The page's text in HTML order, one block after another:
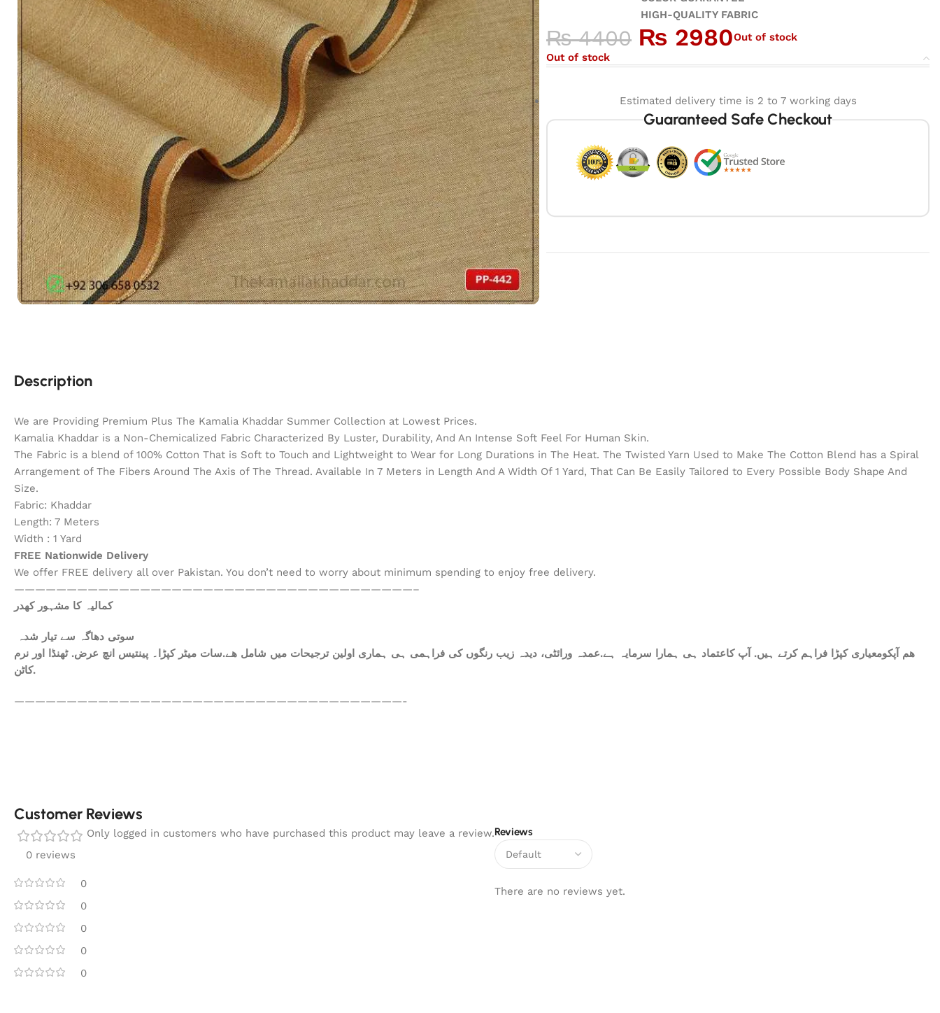
HIGH-QUALITY FABRIC
₨4400 ₨ 2980Out of stock
Out of stock
Estimated delivery time is 2 to 7 working days
Guaranteed Safe Checkout
Description
We are Providing Premium Plus The Kamalia Khaddar Summer Collection at Lowest Prices.
Kamalia Khaddar is a Non-Chemicalized Fabric Characterized By Luster, Durability, And An Intense Soft Feel For Human Skin.
The Fabric is a blend of 100% Cotton That is Soft to Touch and Lightweight to Wear for Long Durations in The Heat. The Twisted Yarn Used to Make The Cotton Blend has a Spiral
Arrangement of The Fibers Around The Axis of The Thread. Available In 7 Meters in Length And A Width Of 1 Yard, That Can Be Easily Tailored to Every Possible Body Shape And
Size.
Fabric: Khaddar
Length: 7 Meters
Width : 1 Yard
FREE Nationwide Delivery
We offer FREE delivery all over Pakistan. You don’t need to worry about minimum spending to enjoy free delivery.
——————————————————————————————————————–
کمالیہ کا مشہور کھدر
سوتی دھاگہ سے تیار شدہ
ھم آپکومعیاری کپڑا فراہم کرتے ہیں. آپ کاعتماد ہی ہمارا سرمایہ ہے.عمدہ ورائٹی، دیدہ زیب رنگوں کی فراہمی ہی ہماری اولین ترجیحات میں شامل ھے.سات میٹر کپڑا۔ پینتیس انچ عرض. ٹھنڈا اور نرم
کاٹن.
—————————————————————————————————————-
Customer Reviews
0 reviews
0
0
0
0
0
Reviews
There are no reviews yet.
Only logged in customers who have purchased this product may leave a review.